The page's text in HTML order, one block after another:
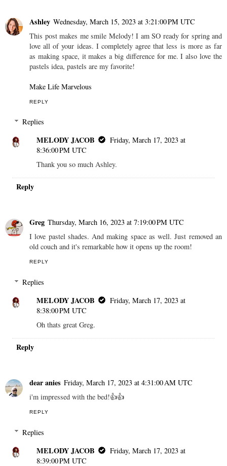
Ashley Wednesday, March 15, 2023 at 3:21:00 PM UTC
This post makes me smile Melody! I am SO ready for spring and
love all of your ideas. I completely agree that less is more as far
as making space, it makes a big difference for me. I also love the
pastels idea, pastels are my favorite!
Make Life Marvelous
REPLY
Replies
MELODY JACOB
Friday, March 17, 2023 at
8:36:00 PM UTC
Thank you so much Ashley.
Reply
Greg Thursday, March 16, 2023 at 7:19:00 PM UTC
I love pastel shades. And making space as well. Just removed an
old couch and it's remarkable how it opens up the room!
REPLY
Replies
MELODY JACOB
Friday, March 17, 2023 at
8:38:00 PM UTC
Oh thats great Greg.
Reply
dear anies Friday, March 17, 2023 at 4:31:00 AM UTC
i'm impressed with the bed!👍👍
REPLY
Replies
MELODY JACOB
Friday, March 17, 2023 at
8:39:00 PM UTC